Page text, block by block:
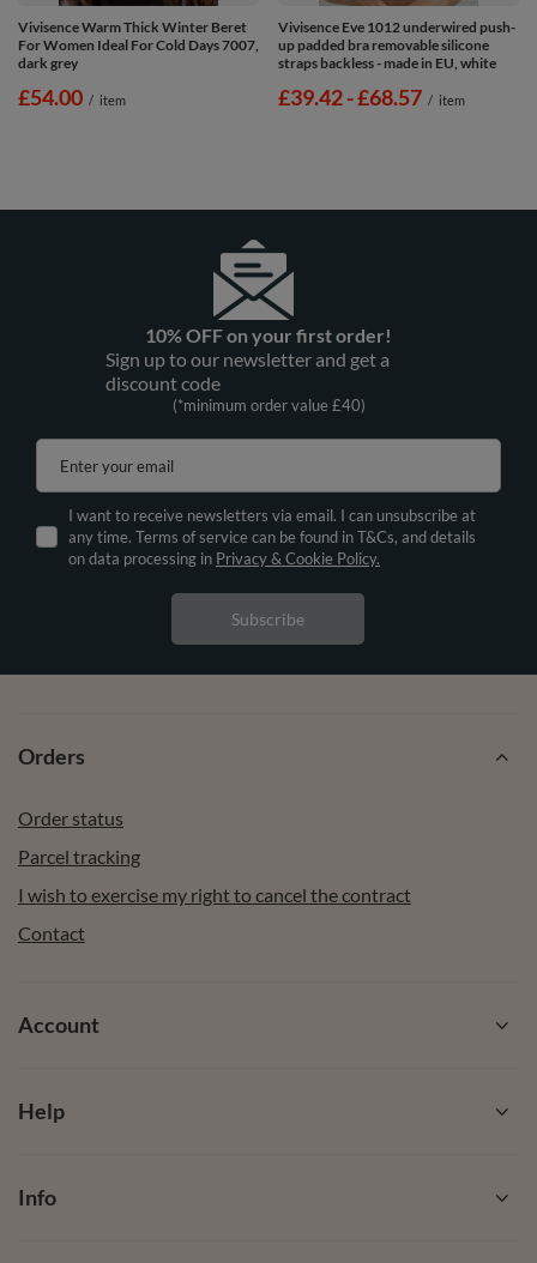
Vivisence Warm Thick Winter Beret
For Women Ideal For Cold Days 7007,
dark grey
£54.00 / item
Vivisence Eve 1012 underwired push-
up padded bra removable silicone
straps backless - made in EU, white
from
£39.42-to
£68.57 / item
10% OFF on your first order!
Sign up to our newsletter and get a
discount code
(*minimum order value £40)
Enter your email
I want to receive newsletters via email. I can unsubscribe at
any time. Terms of service can be found in T&Cs, and details
on data processing in Privacy & Cookie Policy.
Subscribe
Orders
Order status
Parcel tracking
I wish to exercise my right to cancel the contract
Contact
Account
Help
Info